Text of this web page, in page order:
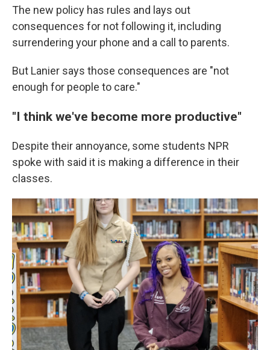
The new policy has rules and lays out
consequences for not following it, including
surrendering your phone and a call to parents.
But Lanier says those consequences are "not
enough for people to care."
"I think we've become more productive"
Despite their annoyance, some students NPR
spoke with said it is making a difference in their
classes.